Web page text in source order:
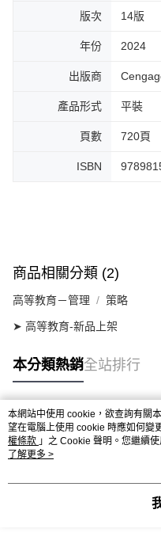
版次 14版
年份 2024
出版商
產品形式 平裝
頁數 720頁
ISBN
商品相關分類 (2)
高等教育－管理 策略
➤ 高等教育-新品上架
本分類熱銷全站排行
熱門標籤
本網站中使用 cookie，欲查詢有關
望在電腦上使用 cookie 時應如何變
權條款 」之 Cookie 聲明。您繼續
用條款之 Cookie 聲明使用 cookie。
了解更多 >